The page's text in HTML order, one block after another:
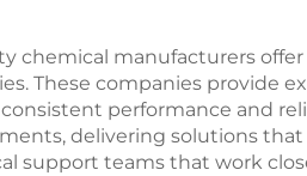
chemical manufacturers
These companies provide
performance and
delivering solutions
support teams that work